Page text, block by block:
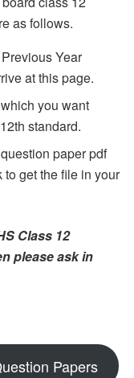
as follows.
Year
at this page.
you want
standard.
paper pdf
get the file in your
Class 12
please ask in
Papers